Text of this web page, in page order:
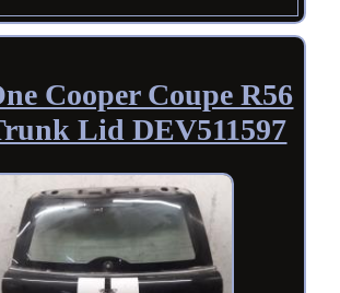
Cooper Coupe R56
Lid DEV511597